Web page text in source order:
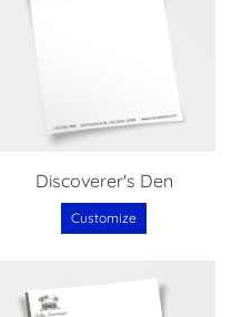
Discoverer's Den
Customize